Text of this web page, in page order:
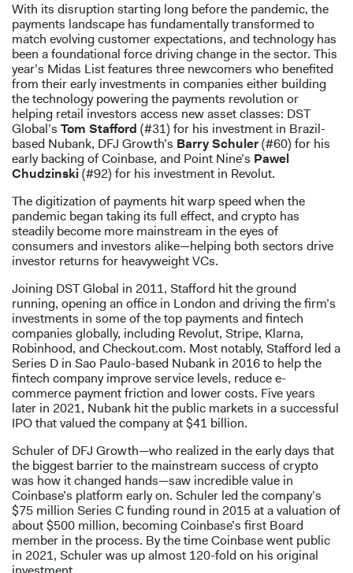
With its disruption starting long before the pandemic, the
payments landscape has fundamentally transformed to
match evolving customer expectations, and technology has
been a foundational force driving change in the sector. This
year’s Midas List features three newcomers who benefited
from their early investments in companies either building
the technology powering the payments revolution or
helping retail investors access new asset classes: DST
Global’s Tom Stafford (#31) for his investment in Brazil-
based Nubank, DFJ Growth’s Barry Schuler(#60) for his
early backing of Coinbase, and Point Nine’s Pawel
Chudzinski(#92) for his investment in Revolut.
The digitization of payments hit warp speed when the
pandemic began taking its full effect, and crypto has
steadily become more mainstream in the eyes of
consumers and investors alike—helping both sectors drive
investor returns for heavyweight VCs.
Joining DST Global in 2011, Stafford hit the ground
running, opening an office in London and driving the firm’s
investments in some of the top payments and fintech
companies globally, including Revolut, Stripe, Klarna,
Robinhood, and Checkout.com. Most notably, Stafford led a
Series D in Sao Paulo-based Nubank in 2016 to help the
fintech company improve service levels, reduce e-
commerce payment friction and lower costs. Five years
later in 2021, Nubank hit the public markets in a successful
IPO that valued the company at $41 billion.
Schuler of DFJ Growth—who realized in the early days that
the biggest barrier to the mainstream success of crypto
was how it changed hands—saw incredible value in
Coinbase’s platform early on. Schuler led the company’s
$75 million Series C funding round in 2015 at a valuation of
about $500 million, becoming Coinbase’s first Board
member in the process. By the time Coinbase went public
in 2021, Schuler was up almost 120-fold on his original